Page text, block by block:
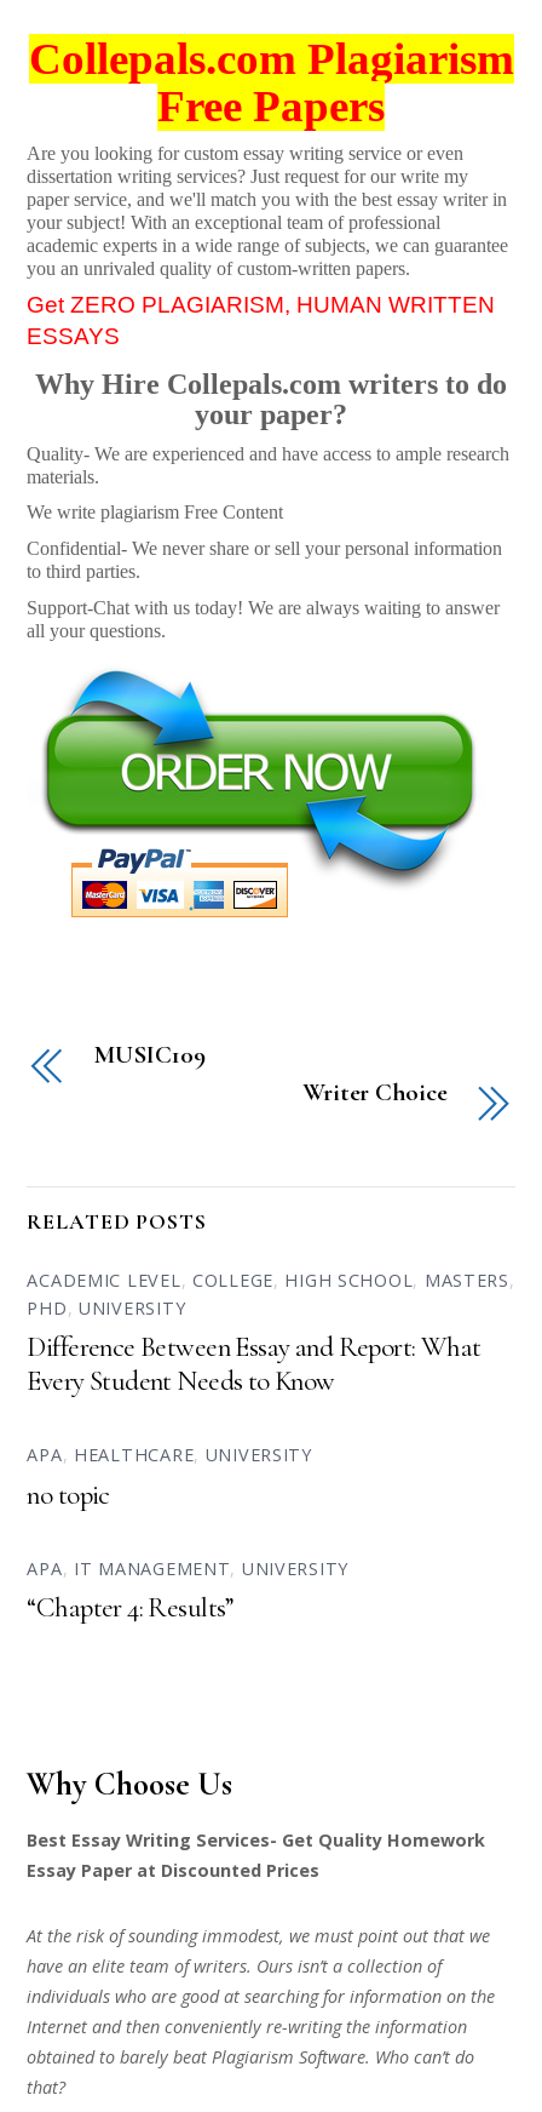
Collepals.com Plagiarism
Free Papers
Are you looking for custom essay writing service or even
dissertation writing services? Just request for our write my
paper service, and we'll match you with the best essay writer in
your subject! With an exceptional team of professional
academic experts in a wide range of subjects, we can guarantee
you an unrivaled quality of custom-written papers.
Get ZERO PLAGIARISM, HUMAN WRITTEN
ESSAYS
Why Hire Collepals.com writers to do
your paper?
Quality- We are experienced and have access to ample research
materials.
We write plagiarism Free Content
Confidential- We never share or sell your personal information
to third parties.
Support-Chat with us today! We are always waiting to answer
all your questions.
MUSIC109
Writer Choice
RELATED POSTS
ACADEMIC LEVEL, COLLEGE, HIGH SCHOOL, MASTERS,
PHD,UNIVERSITY
Difference Between Essay and Report: What
Every Student Needs to Know
APA, HEALTHCARE, UNIVERSITY
no topic
APA, IT MANAGEMENT, UNIVERSITY
“Chapter 4: Results”
Why Choose Us
Best Essay Writing Services- Get Quality Homework
Essay Paper at Discounted Prices
At the risk of sounding immodest, we must point out that we
have an elite team of writers. Ours isn’t a collection of
individuals who are good at searching for information on the
Internet and then conveniently re-writing the information
obtained to barely beat Plagiarism Software. Who can’t do
that?